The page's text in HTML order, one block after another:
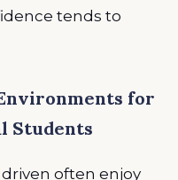
tends to
for
Students
often enjoy